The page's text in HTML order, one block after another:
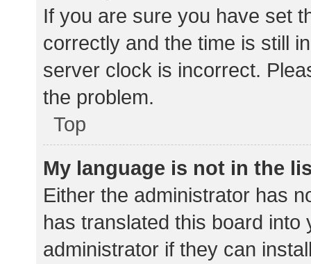
If you are sure you have set
correctly and the time is still
server clock is incorrect.
the problem.
Top
My language is not in the
Either the administrator has
has translated this board
administrator if they can